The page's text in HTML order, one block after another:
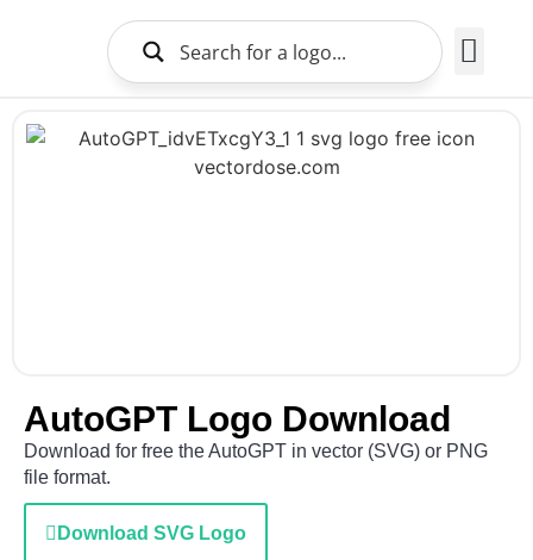
AutoGPT Logo Download
Download for free the AutoGPT in vector (SVG) or PNG
file format.
Download SVG Logo